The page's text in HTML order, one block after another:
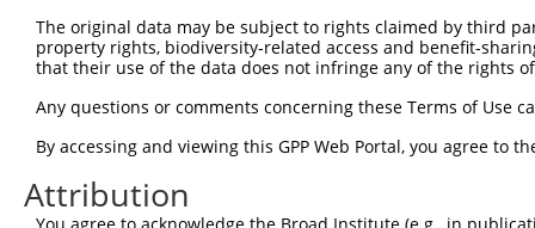
The original data may be subject to rights claimed by third
property rights, biodiversity-related access and benefit-
that their use of the data does not infringe any of the rights
Any questions or comments concerning these Terms of Use
By accessing and viewing this GPP Web Portal, you agree to
Attribution